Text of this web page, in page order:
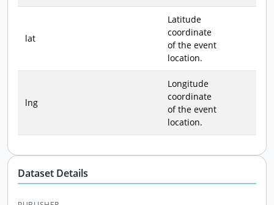
lat
Latitude
coordinate
of the event
location.
lng
Longitude
coordinate
of the event
location.
Dataset Details